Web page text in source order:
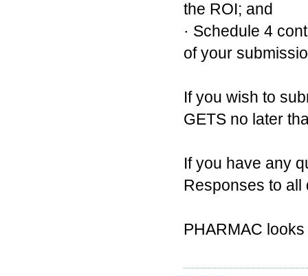
the ROI; and
· Schedule 4
of your
If you wish to
GETS no later
If you have any
Responses to all
PHARMAC